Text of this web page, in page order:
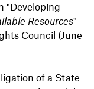
"Developing
Resources"
Council (June
of a State